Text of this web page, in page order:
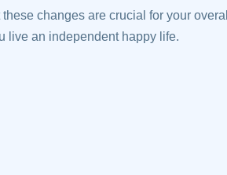
changes are crucial for your
live an independent happy life.